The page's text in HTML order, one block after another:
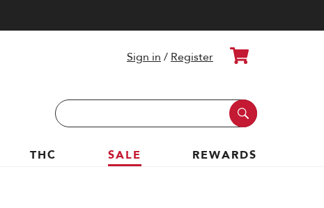
Sign in / Register Cart
Search
Keyword:
THC SALE REWARDS